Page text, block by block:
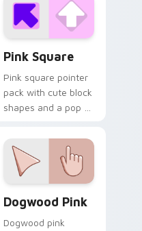
Pink Square
Pink square pointer
pack with cute block
shapes and a pop of
on every click.
Dogwood Pink
Dogwood pink